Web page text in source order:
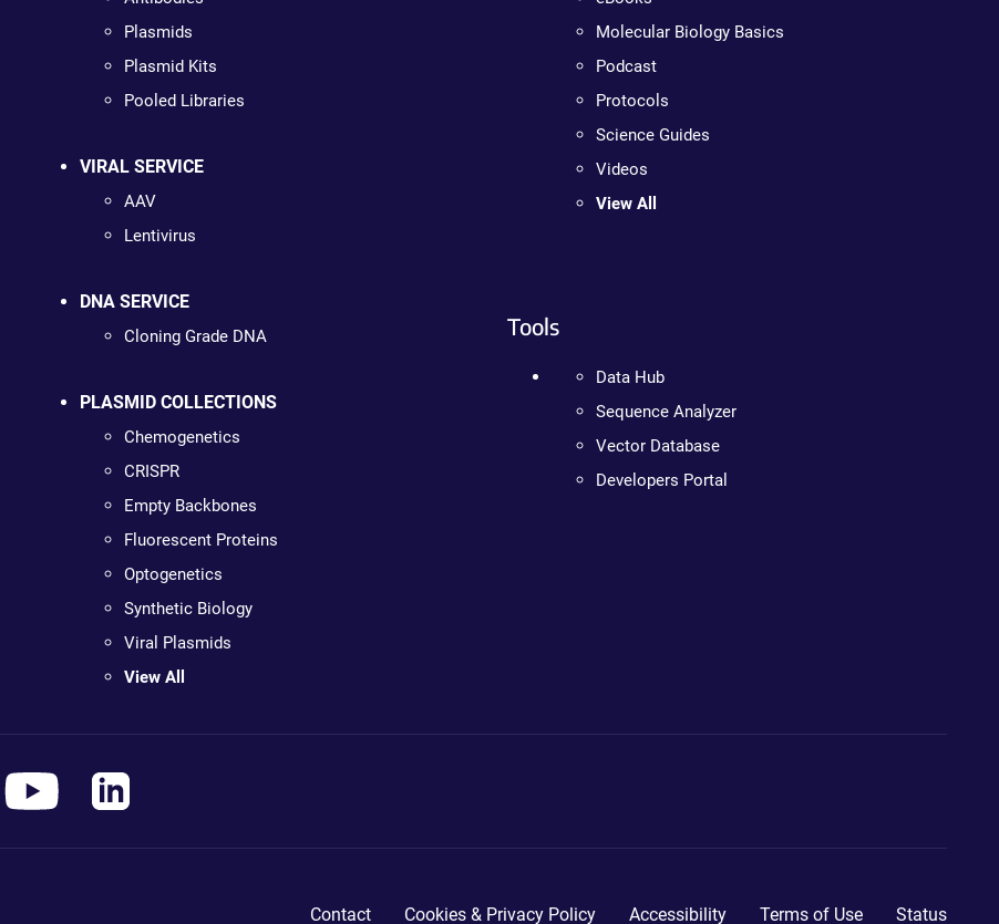
Plasmids
Plasmid Kits
Pooled Libraries
VIRAL SERVICE
AAV
Lentivirus
DNA SERVICE
Cloning Grade DNA
PLASMID COLLECTIONS
Chemogenetics
CRISPR
Empty Backbones
Fluorescent Proteins
Optogenetics
Synthetic Biology
Viral Plasmids
View All
Molecular Biology Basics
Podcast
Protocols
Science Guides
Videos
View All
Tools
Data Hub
Sequence Analyzer
Vector Database
Developers Portal
Contact Cookies & Privacy Policy Accessibility Terms of Use Status